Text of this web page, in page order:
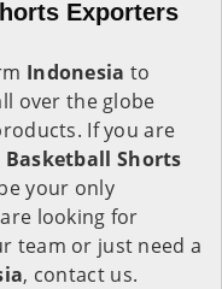
Exporters
Indonesia to
over the globe
If you are
Basketball Shorts
your only
looking for
team or just need a
, contact us.